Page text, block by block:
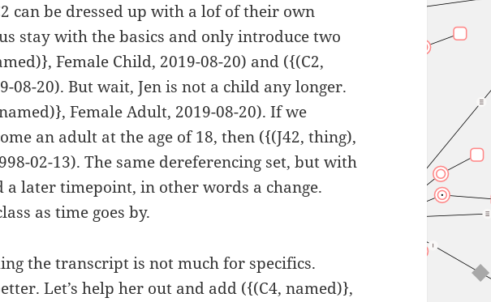
can be dressed up with a lof of their own
stay with the basics and only introduce two
Female Child, 2019-08-20) and ({(C2,
08-20). But wait, Jen is not a child any longer.
Female Adult, 2019-08-20). If we
an adult at the age of 18, then ({(J42, thing),
02-13). The same dereferencing set, but with
a later timepoint, in other words a change.
as time goes by.
the transcript is not much for specifics.
Let’s help her out and add ({(C4, named)},